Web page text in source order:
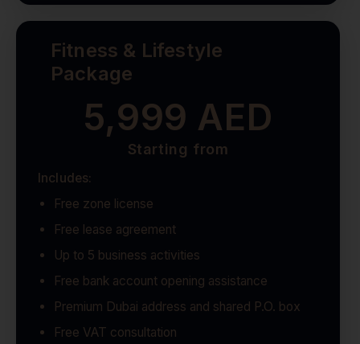
Fitness & Lifestyle
Package
5,999 AED
Starting from
Includes:
Free zone license
Free lease agreement
Up to 5 business activities
Free bank account opening assistance
Premium Dubai address and shared P.O. box
Free VAT consultation